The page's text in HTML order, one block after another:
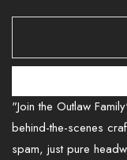
"Join the Outlaw
behind-the-scenes
spam, just pure